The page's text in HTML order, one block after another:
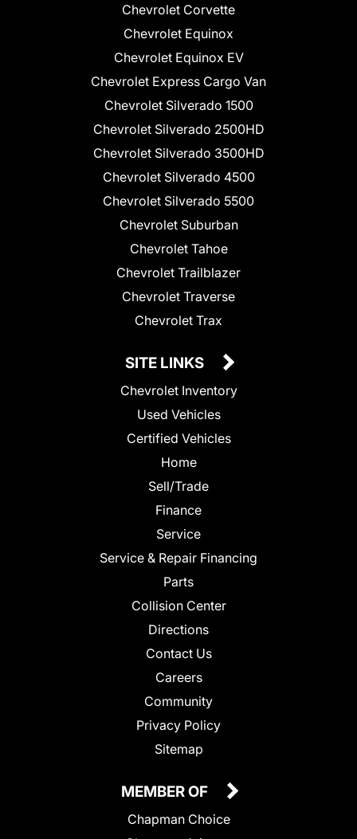
Chevrolet Corvette
Chevrolet Equinox
Chevrolet Equinox EV
Chevrolet Express Cargo Van
Chevrolet Silverado 1500
Chevrolet Silverado 2500HD
Chevrolet Silverado 3500HD
Chevrolet Silverado 4500
Chevrolet Silverado 5500
Chevrolet Suburban
Chevrolet Tahoe
Chevrolet Trailblazer
Chevrolet Traverse
Chevrolet Trax
SITE LINKS
Chevrolet Inventory
Used Vehicles
Certified Vehicles
Home
Sell/Trade
Finance
Service
Service & Repair Financing
Parts
Collision Center
Directions
Contact Us
Careers
Community
Privacy Policy
Sitemap
MEMBER OF
Chapman Choice